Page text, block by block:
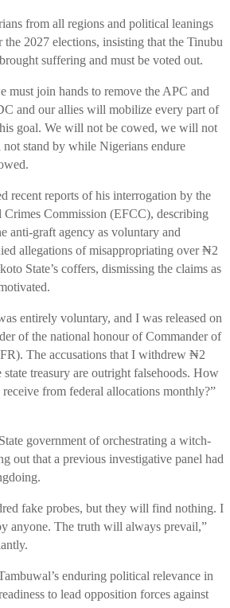
from all regions and political leanings
2027 elections, insisting that the Tinubu
suffering and must be voted out.
must join hands to remove the APC and
and our allies will mobilize every part of
goal. We will not be cowed, we will not
stand by while Nigerians endure
recent reports of his interrogation by the
Commission (EFCC), describing
anti-graft agency as voluntary and
allegations of misappropriating over ₦2
State’s coffers, dismissing the claims as
entirely voluntary, and I was released on
of the national honour of Commander of
The accusations that I withdrew ₦2
treasury are outright falsehoods. How
from federal allocations monthly?”
government of orchestrating a witch-
out that a previous investigative panel had
fake probes, but they will find nothing. I
anyone. The truth will always prevail,”
enduring political relevance in
to lead opposition forces against